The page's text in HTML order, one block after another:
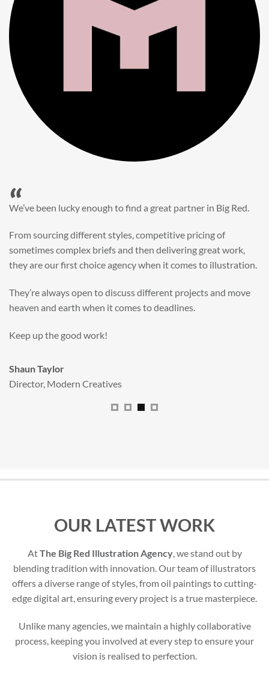
“
When it came to refreshing a key character hero shot for our
Big Red’s bright and bold CGI illustration was spot on,
perfect for inspiring young imaginations and delivering a
All handled and managed smoothly by Adam.
We really dig The Big Red Illustration Agency
Sam Johnson
Senior Licensing Manager,JCB
OUR LATEST WORK
AtThe Big Red Illustration Agency, we stand out by
blending tradition with innovation. Our team of illustrators
offers a diverse range of styles, from oil paintings to cutting-
edge digital art, ensuring every project is a true masterpiece.
Unlike many agencies, we maintain a highly collaborative
process, keeping you involved at every step to ensure your
vision is realised to perfection.